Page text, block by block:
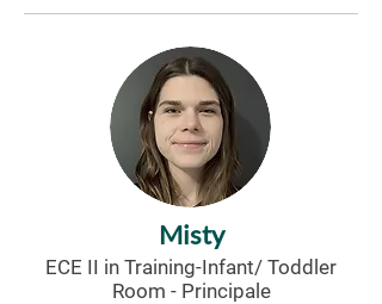
showcases how capable and
independent an infant is. I love playing
in the mud and getting messy whether
it is quadding or at work.
Misty
ECE II in Training-Infant/ Toddler
Room - Principale